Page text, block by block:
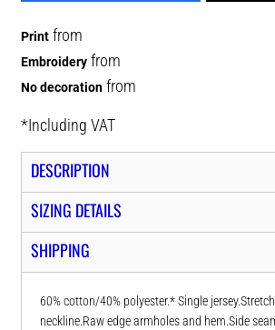
Print from
Embroidery from
No decoration from
*Including VAT
DESCRIPTION
SIZING DETAILS
SHIPPING
60% cotton/40% polyester.* Single
neckline.Raw edge armholes and hem.Side